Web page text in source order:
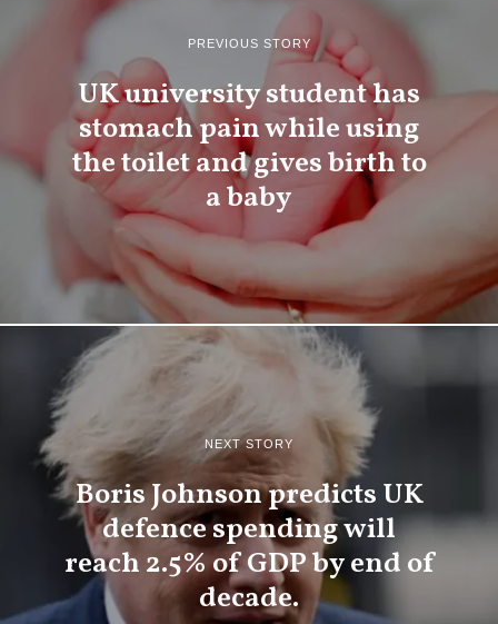
PREVIOUS STORY
UK university student has
stomach pain while using
the toilet and gives birth to
a baby
NEXT STORY
Boris Johnson predicts UK
defence spending will
reach 2.5% of GDP by end of
decade.